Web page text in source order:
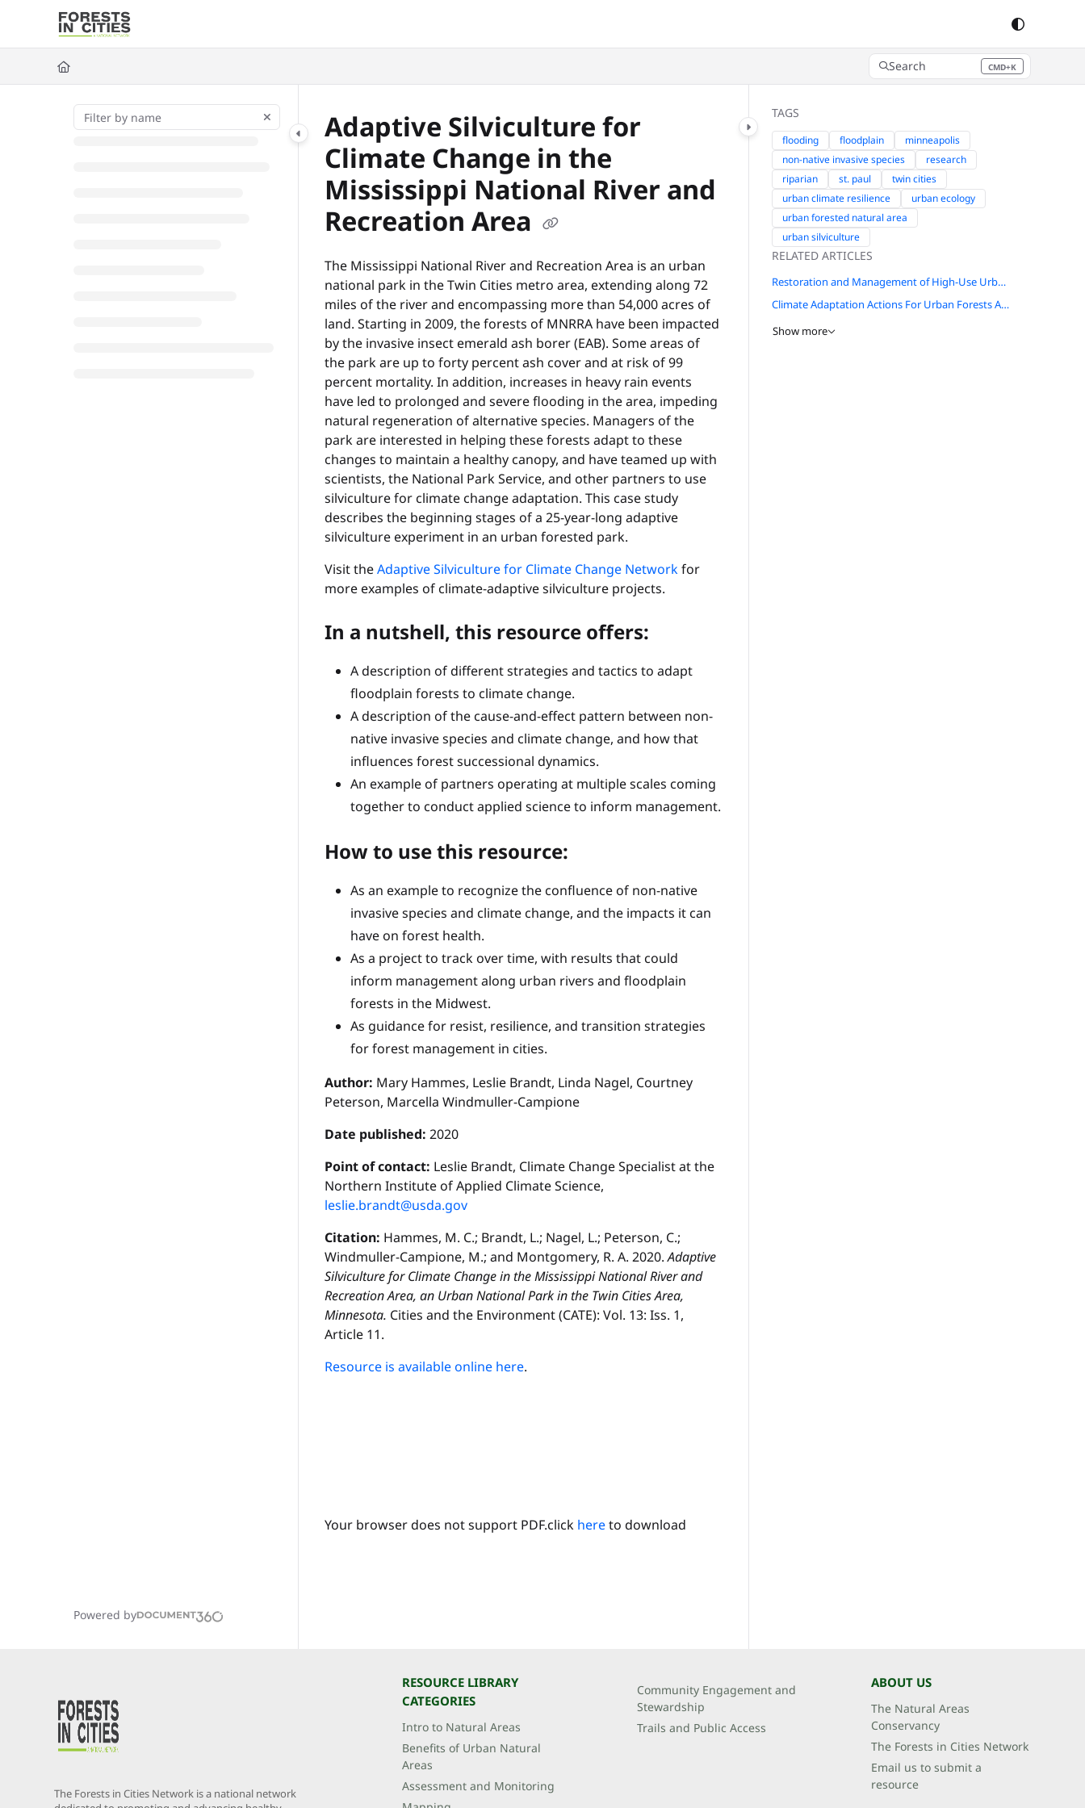
Documentation Index
Fetch the complete documentation index at:
Use this file to discover all available pages before exploring further.
Search CMD+K
Press CMD+K to open search
Powered by
Adaptive Silviculture for
Climate Change in the
Mississippi National River and
Recreation Area
The Mississippi National River and Recreation Area is an urban
national park in the Twin Cities metro area, extending along 72
miles of the river and encompassing more than 54,000 acres of
land. Starting in 2009, the forests of MNRRA have been impacted
by the invasive insect emerald ash borer (EAB). Some areas of
the park are up to forty percent ash cover and at risk of 99
percent mortality. In addition, increases in heavy rain events
have led to prolonged and severe flooding in the area, impeding
natural regeneration of alternative species. Managers of the
park are interested in helping these forests adapt to these
changes to maintain a healthy canopy, and have teamed up with
scientists, the National Park Service, and other partners to use
silviculture for climate change adaptation. This case study
describes the beginning stages of a 25-year-long adaptive
silviculture experiment in an urban forested park.
Visit theAdaptive Silviculture for Climate Change Networkfor
more examples of climate-adaptive silviculture projects.
In a nutshell, this resource offers:
A description of different strategies and tactics to adapt
floodplain forests to climate change.
A description of the cause-and-effect pattern between non-
native invasive species and climate change, and how that
influences forest successional dynamics.
An example of partners operating at multiple scales coming
together to conduct applied science to inform management.
How to use this resource:
As an example to recognize the confluence of non-native
invasive species and climate change, and the impacts it can
have on forest health.
As a project to track over time, with results that could
inform management along urban rivers and floodplain
forests in the Midwest.
As guidance for resist, resilience, and transition strategies
for forest management in cities.
Author: Mary Hammes, Leslie Brandt, Linda Nagel, Courtney
Peterson, Marcella Windmuller-Campione
Date published: 2020
Point of contact: Leslie Brandt, Climate Change Specialist at the
Northern Institute of Applied Climate Science,
leslie.brandt@usda.gov
Citation: Hammes, M. C.; Brandt, L.; Nagel, L.; Peterson, C.;
Windmuller-Campione, M.; and Montgomery, R. A. 2020.Adaptive
Silviculture for Climate Change in the Mississippi National River and
Recreation Area, an Urban National Park in the Twin Cities Area,
Minnesota. Cities and the Environment (CATE): Vol. 13: Iss. 1,
Article 11.
Resource is available online here.
Your browser does not support PDF.click hereto download
TAGS
flooding floodplain
minneapolis
non-native invasive species
research
riparian
st. paul
twin cities
urban climate resilience
urban ecology
urban forested natural area
urban silviculture
RELATED ARTICLES
Restoration and Management of High-Use Urban Missouri Woodlands and Forests in St. Louis
Climate Adaptation Actions For Urban Forests And Human Health
Show more
The Forests in Cities Network is a national network
RESOURCE LIBRARY
CATEGORIES
Intro to Natural Areas
Benefits of Urban Natural
Areas
Assessment and Monitoring
Community Engagement and
Stewardship
Trails and Public Access
ABOUT US
The Natural Areas
Conservancy
The Forests in Cities Network
Email us to submit a
resource